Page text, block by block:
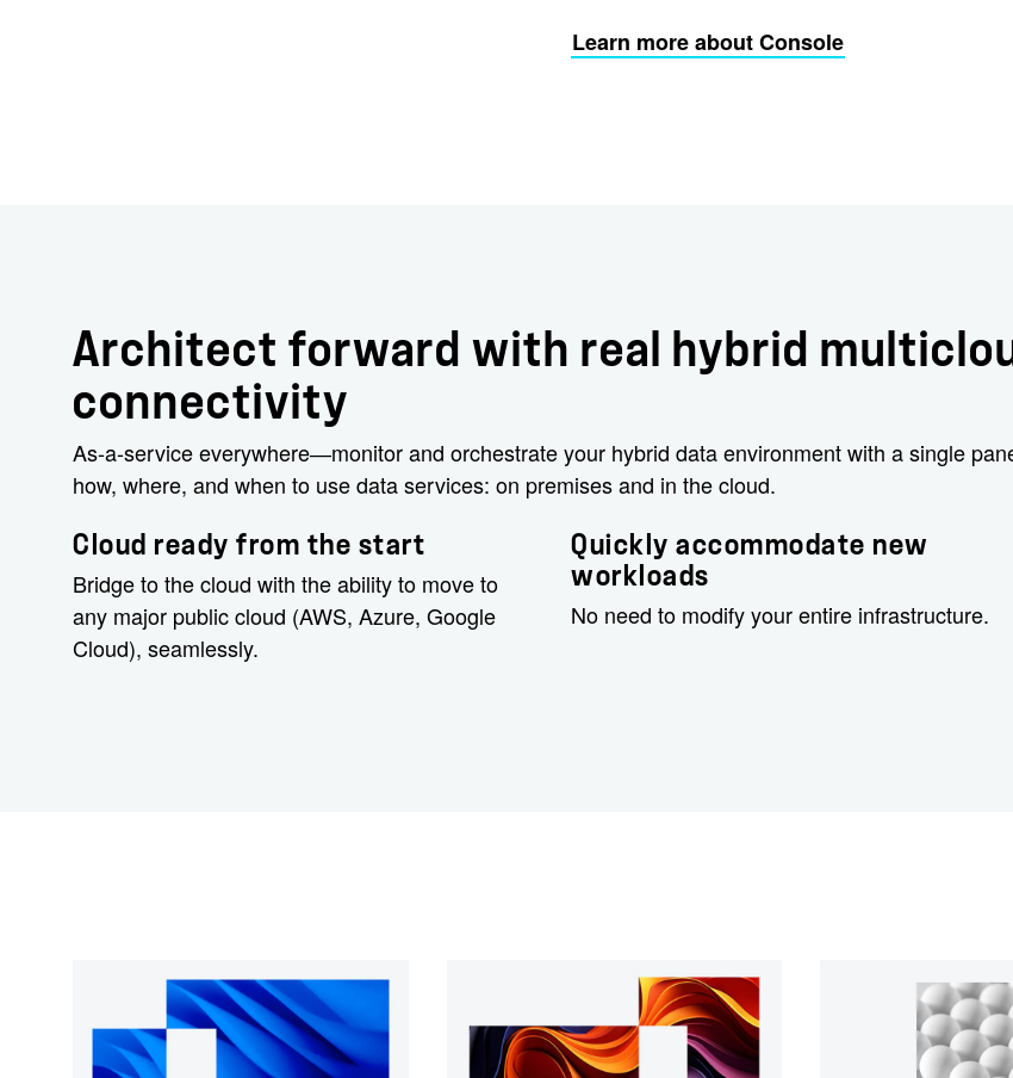
Learn more about Console
Architect forward with real hybrid
connectivity
As-a-service everywhere―monitor and orchestrate your hybrid data environment with a single
how, where, and when to use data services: on premises and in the cloud.
Cloud ready from the start
Bridge to the cloud with the ability to move to
any major public cloud (AWS, Azure, Google
Cloud), seamlessly.
Quickly accommodate new
workloads
No need to modify your entire infrastructure.